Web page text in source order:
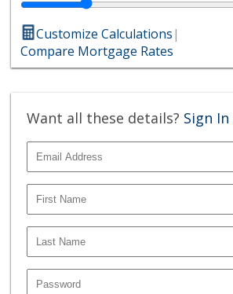
Customize Calculations|
Compare Mortgage Rates
Want all these details? Sign In